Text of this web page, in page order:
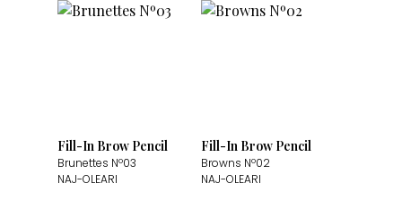
Fill-In Brow Pencil
Brunettes Nº03
NAJ-OLEARI
Fill-In Brow Pencil
Browns Nº02
NAJ-OLEARI